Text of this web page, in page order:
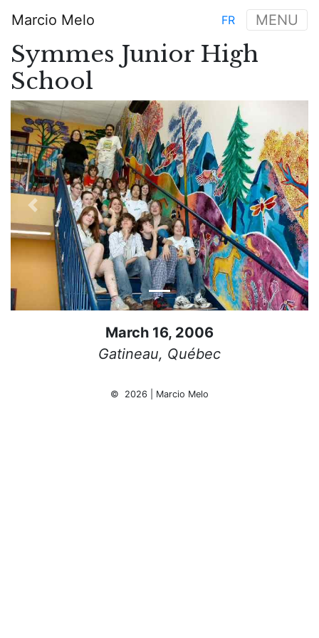
main
content
Main
navigation
Marcio Melo MENU
FR
Symmes Junior High
School
Previous Next
March 16, 2006
Gatineau, Québec
© 2026 | Marcio Melo